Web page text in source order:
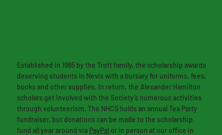
Established in 1965 by the Trott family, the scholarship awards
deserving students in Nevis with a bursary for uniforms, fees,
books and other supplies. In return, the Alexander Hamilton
scholars get involved with the Society’s numerous activities
through volunteerism. The NHCS holds an annual Tea Party
fundraiser, but donations can be made to the scholarship
fund all year around via PayPal or in person at our office in